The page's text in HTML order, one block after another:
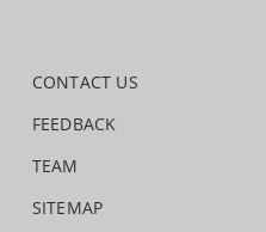
CONTACT US
FEEDBACK
TEAM
SITEMAP